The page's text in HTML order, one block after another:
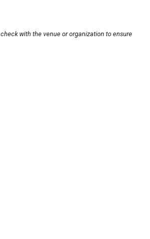
with the venue or organization to ensure